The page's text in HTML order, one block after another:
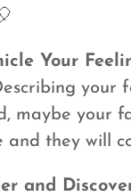
Your
your
maybe your
and they will
and